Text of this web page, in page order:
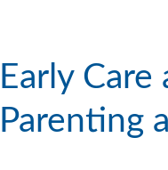
Early
Parenting